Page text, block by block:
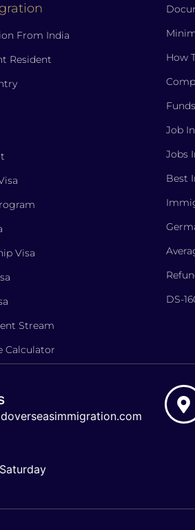
From India
Resident
Visa
Stream
Calculator
How
Job
Jobs
Best
DS-